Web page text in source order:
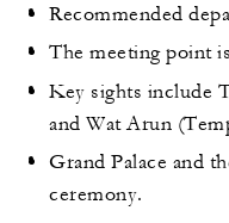
Recommended
The meeting point
Key sights include
and Wat Arun
Grand Palace and
ceremony.